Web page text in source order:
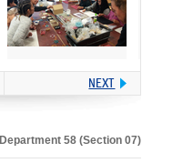
NEXT
Department 58 (Section 07)